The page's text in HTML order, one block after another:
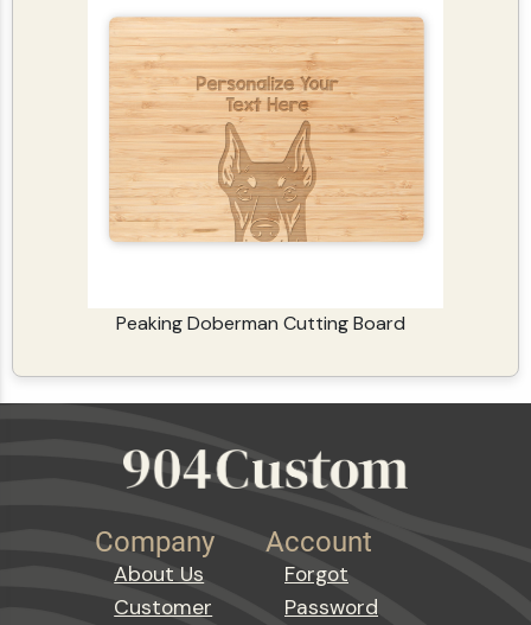
Peaking Doberman Cutting Board
Company
About Us
Customer
Account
Forgot
Password